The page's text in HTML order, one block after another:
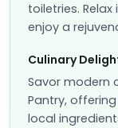
toiletries.
enjoy a
Culinary
Savor modern
Pantry,
local